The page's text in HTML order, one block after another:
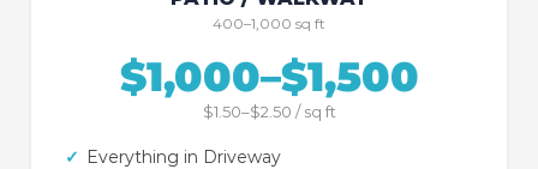
400–1,000 sq ft
$1,000–$1,500
$1.50–$2.50 / sq ft
✓ Everything in Driveway